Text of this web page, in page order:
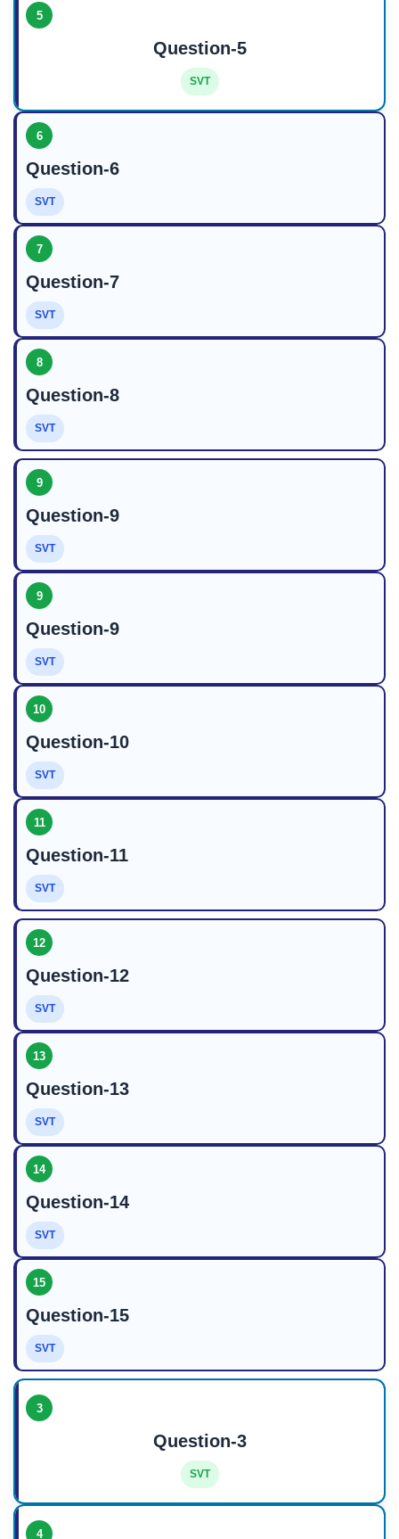
5
Question-5
SVT
6
Question-6
SVT
7
Question-7
SVT
8
Question-8
SVT
9
Question-9
SVT
9
Question-9
SVT
10
Question-10
SVT
11
Question-11
SVT
12
Question-12
SVT
13
Question-13
SVT
14
Question-14
SVT
15
Question-15
SVT
3
Question-3
SVT
4